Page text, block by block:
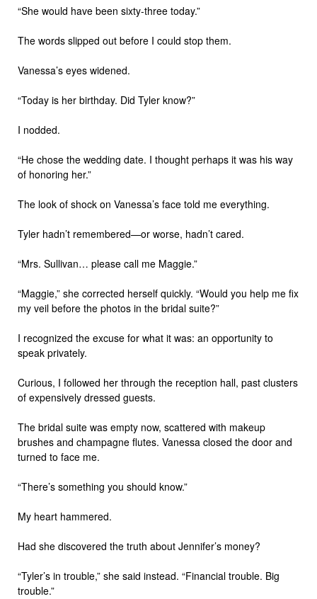
“She would have been sixty-three today.”
The words slipped out before I could stop them.
Vanessa’s eyes widened.
“Today is her birthday. Did Tyler know?”
I nodded.
“He chose the wedding date. I thought perhaps it was his way
of honoring her.”
The look of shock on Vanessa’s face told me everything.
Tyler hadn’t remembered—or worse, hadn’t cared.
“Mrs. Sullivan… please call me Maggie.”
“Maggie,” she corrected herself quickly. “Would you help me fix
my veil before the photos in the bridal suite?”
I recognized the excuse for what it was: an opportunity to
speak privately.
Curious, I followed her through the reception hall, past clusters
of expensively dressed guests.
The bridal suite was empty now, scattered with makeup
brushes and champagne flutes. Vanessa closed the door and
turned to face me.
“There’s something you should know.”
My heart hammered.
Had she discovered the truth about Jennifer’s money?
“Tyler’s in trouble,” she said instead. “Financial trouble. Big
trouble.”